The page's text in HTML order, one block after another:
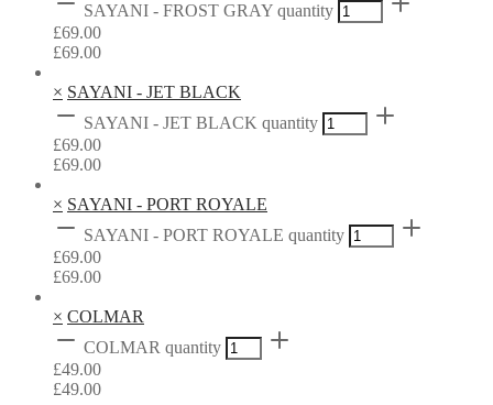
SAYANI - FROST GRAY quantity
£69.00
£69.00
× SAYANI - JET BLACK
SAYANI - JET BLACK quantity
£69.00
£69.00
× SAYANI - PORT ROYALE
SAYANI - PORT ROYALE quantity
£69.00
£69.00
× COLMAR
COLMAR quantity
£49.00
£49.00